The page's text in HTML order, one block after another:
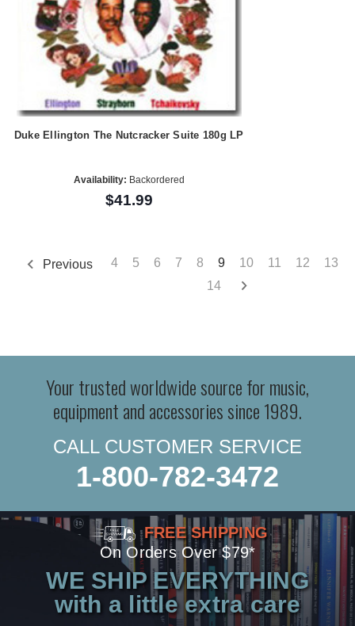
Duke Ellington The Nutcracker Suite 180g LP
Availability: Backordered
$41.99
Previous 4 5 6 7 8 9 10 11 12
13
14
Your trusted worldwide source for music,
equipment and accessories since 1989.
CALL CUSTOMER SERVICE
1-800-782-3472
FREE SHIPPING
On Orders Over $79*
WE SHIP EVERYTHING
with a little extra care